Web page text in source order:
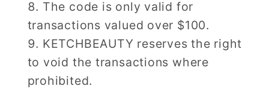
The code is only valid for
transactions valued over $100.
KETCHBEAUTY reserves the right
to void the transactions where
prohibited.